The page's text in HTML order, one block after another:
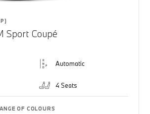
Sport Coupé
Automatic
4 Seats
OF COLOURS